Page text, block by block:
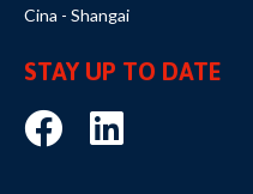
Cina - Shangai
STAY UP TO DATE